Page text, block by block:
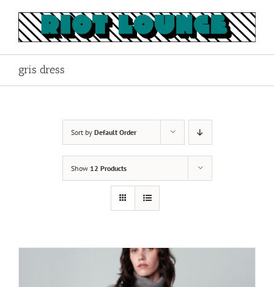
content
gris dress
Sort by Default Order
Show 12 Products